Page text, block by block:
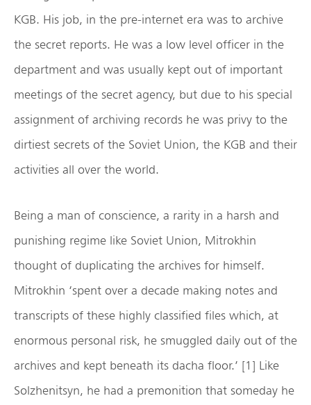
KGB. His job, in the pre-internet era was to archive
the secret reports. He was a low level officer in the
department and was usually kept out of important
meetings of the secret agency, but due to his special
assignment of archiving records he was privy to the
dirtiest secrets of the Soviet Union, the KGB and their
activities all over the world.
Being a man of conscience, a rarity in a harsh and
punishing regime like Soviet Union, Mitrokhin
thought of duplicating the archives for himself.
Mitrokhin ‘spent over a decade making notes and
transcripts of these highly classified files which, at
enormous personal risk, he smuggled daily out of the
archives and kept beneath its dacha floor.’ [1] Like
Solzhenitsyn, he had a premonition that someday he